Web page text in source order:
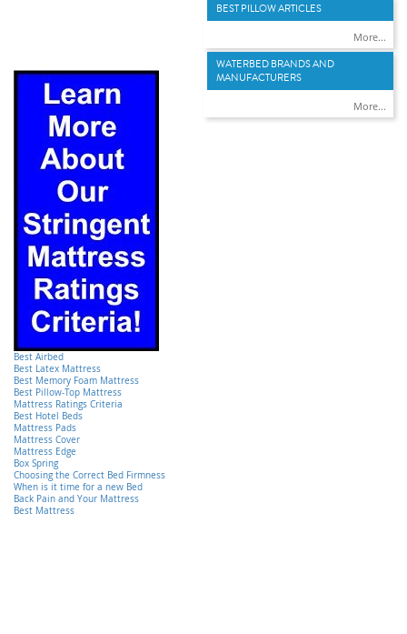
Best Airbed
Best Latex Mattress
Best Memory Foam Mattress
Best Pillow-Top Mattress
Mattress Ratings Criteria
Best Hotel Beds
Mattress Pads
Mattress Cover
Mattress Edge
Box Spring
Choosing the Correct Bed Firmness
When is it time for a new Bed
Back Pain and Your Mattress
Best Mattress
BEST PILLOW ARTICLES
More...
WATERBED BRANDS AND
MANUFACTURERS
More...